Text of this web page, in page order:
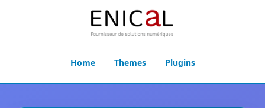
Home Themes Plugins